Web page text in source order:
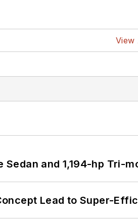
View
and 1,194-hp Tri-
Lead to Super-